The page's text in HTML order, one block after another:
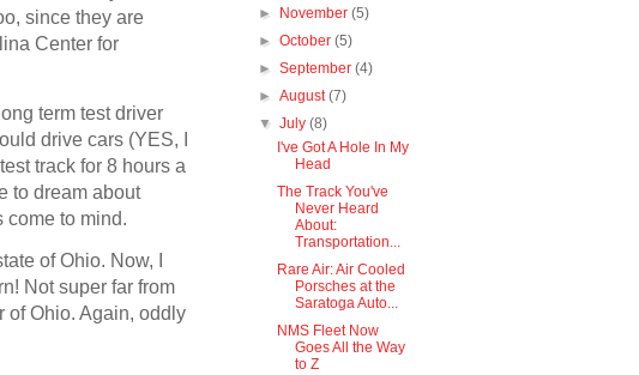
since they are
Center for
term test driver
drive cars (YES, I
track for 8 hours a
to dream about
come to mind.
of Ohio. Now, I
Not super far from
of Ohio. Again, oddly
►
November(5)
►October(5)
►September(4)
►August(7)
▼July(8)
I've Got A Hole In My
Head
The Track You've
Never Heard
About:
Transportation...
Rare Air: Air Cooled
Porsches at the
Saratoga Auto...
NMS Fleet Now
Goes All the Way
to Z